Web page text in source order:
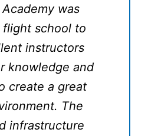
was
flight school to
instructors
knowledge and
create a great
The
infrastructure